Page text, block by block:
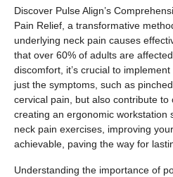
Discover Pulse Align’s
Pain Relief, a transformative
underlying neck pain causes
that over 60% of adults are
discomfort, it’s crucial to
just the symptoms, such as
cervical pain, but also contribute to
creating an ergonomic workstation
neck pain exercises, improving
achievable, paving the way for
Understanding the importance of